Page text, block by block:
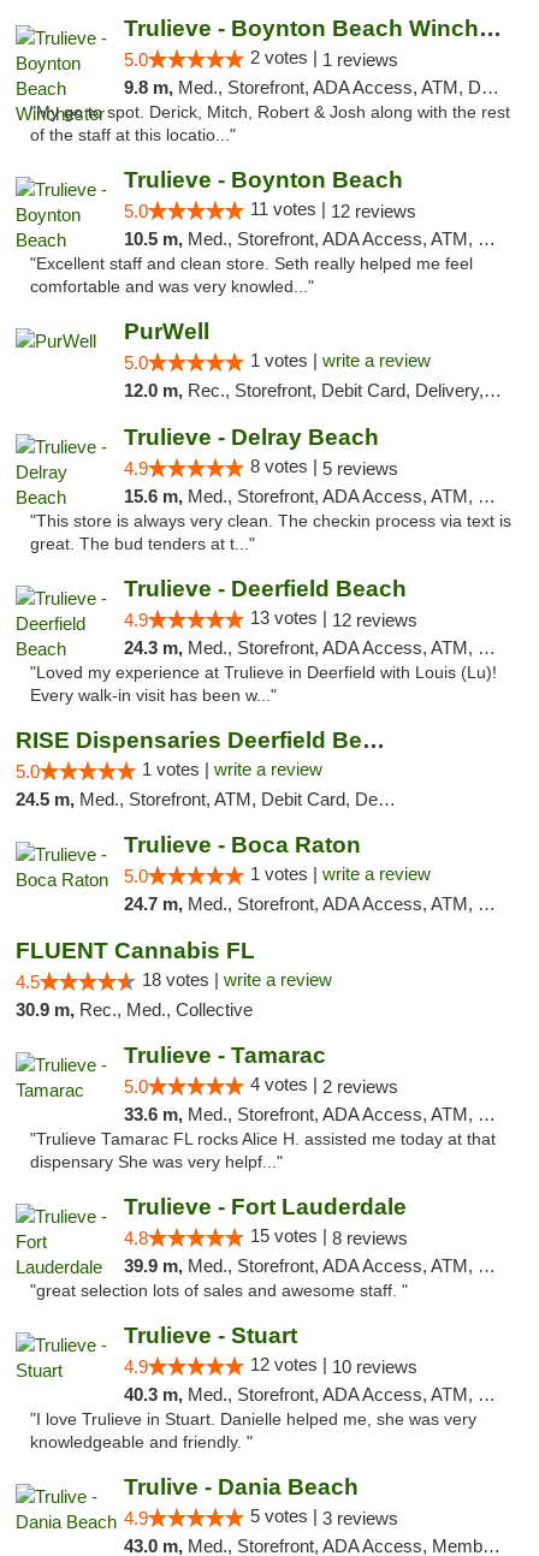
Trulieve - Boynton Beach Winchester
5.0 2 votes | 1 reviews
9.8 m, Med., Storefront, ADA Access, ATM, Debit Card, Delivery, Pickup
"My go to spot. Derick, Mitch, Robert & Josh along with the rest
of the staff at this locatio..."
Trulieve - Boynton Beach
5.0 11 votes | 12 reviews
10.5 m, Med., Storefront, ADA Access, ATM, Debit Card, Delivery, Pickup
"Excellent staff and clean store. Seth really helped me feel
comfortable and was very knowled..."
PurWell
5.0 1 votes | write a review
12.0 m, Rec., Storefront, Debit Card, Delivery, Pickup
Trulieve - Delray Beach
4.9 8 votes | 5 reviews
15.6 m, Med., Storefront, ADA Access, ATM, Delivery, Pickup
"This store is always very clean. The checkin process via text is
great. The bud tenders at t..."
Trulieve - Deerfield Beach
4.9 13 votes | 12 reviews
24.3 m, Med., Storefront, ADA Access, ATM, Debit Card, Delivery, Pickup
"Loved my experience at Trulieve in Deerfield with Louis (Lu)!
Every walk-in visit has been w..."
RISE Dispensaries Deerfield Beach
5.0 1 votes | write a review
24.5 m, Med., Storefront, ATM, Debit Card, Delivery, Pickup
Trulieve - Boca Raton
5.0 1 votes | write a review
24.7 m, Med., Storefront, ADA Access, ATM, Debit Card, Delivery, Pickup
FLUENT Cannabis FL
4.5 18 votes | write a review
30.9 m, Rec., Med., Collective
Trulieve - Tamarac
5.0 4 votes | 2 reviews
33.6 m, Med., Storefront, ADA Access, ATM, Debit Card, Delivery, Pickup
"Trulieve Tamarac FL rocks Alice H. assisted me today at that
dispensary She was very helpf..."
Trulieve - Fort Lauderdale
4.8 15 votes | 8 reviews
39.9 m, Med., Storefront, ADA Access, ATM, Debit Card, Delivery, Pickup
"great selection lots of sales and awesome staff. "
Trulieve - Stuart
4.9 12 votes | 10 reviews
40.3 m, Med., Storefront, ADA Access, ATM, Debit Card, Delivery, Pickup
"I love Trulieve in Stuart. Danielle helped me, she was very
knowledgeable and friendly. "
Trulive - Dania Beach
4.9 5 votes | 3 reviews
43.0 m, Med., Storefront, ADA Access, Member Application Required, Debit Card, Delivery